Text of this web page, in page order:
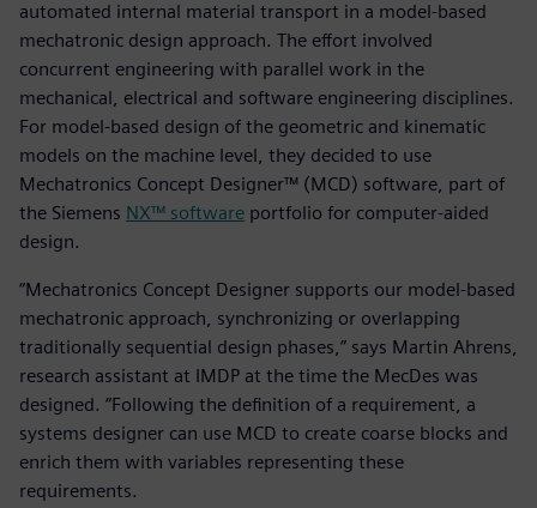
automated internal material transport in a model-based
mechatronic design approach. The effort involved
concurrent engineering with parallel work in the
mechanical, electrical and software engineering disciplines.
For model-based design of the geometric and kinematic
models on the machine level, they decided to use
Mechatronics Concept Designer™ (MCD) software, part of
the Siemens NX™ software portfolio for computer-aided
design.
“Mechatronics Concept Designer supports our model-based
mechatronic approach, synchronizing or overlapping
traditionally sequential design phases,” says Martin Ahrens,
research assistant at IMDP at the time the MecDes was
designed. “Following the definition of a requirement, a
systems designer can use MCD to create coarse blocks and
enrich them with variables representing these
requirements.